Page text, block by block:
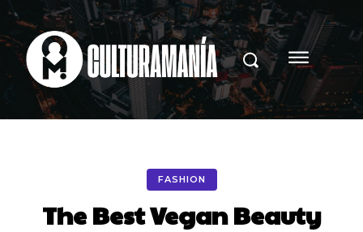
FASHION
The Best Vegan Beauty